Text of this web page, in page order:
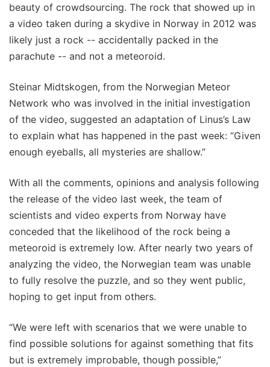
beauty of crowdsourcing. The rock that showed up in
a video taken during a skydive in Norway in 2012 was
likely just a rock -- accidentally packed in the
parachute -- and not a meteoroid.
Steinar Midtskogen, from the Norwegian Meteor
Network who was involved in the initial investigation
of the video, suggested an adaptation of Linus’s Law
to explain what has happened in the past week: “Given
enough eyeballs, all mysteries are shallow.”
With all the comments, opinions and analysis following
the release of the video last week, the team of
scientists and video experts from Norway have
conceded that the likelihood of the rock being a
meteoroid is extremely low. After nearly two years of
analyzing the video, the Norwegian team was unable
to fully resolve the puzzle, and so they went public,
hoping to get input from others.
“We were left with scenarios that we were unable to
find possible solutions for against something that fits
but is extremely improbable, though possible,”